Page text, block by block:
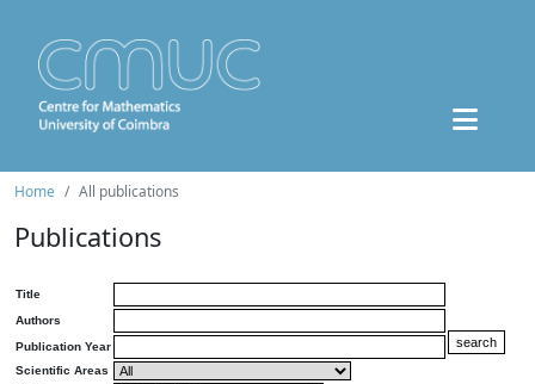
Home All publications
Publications
Title
Authors
Publication Year
Scientific Areas